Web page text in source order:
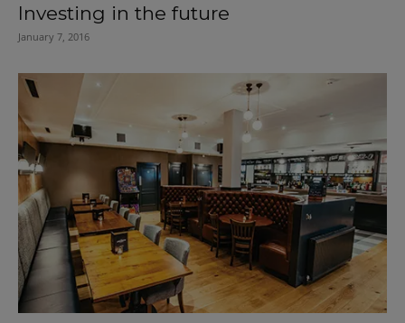
Investing in the future
January 7, 2016